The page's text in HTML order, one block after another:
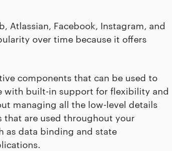
Atlassian, Facebook, Instagram, and
over time because it offers
components that can be used to
with built-in support for flexibility and
managing all the low-level details
that are used throughout your
as data binding and state